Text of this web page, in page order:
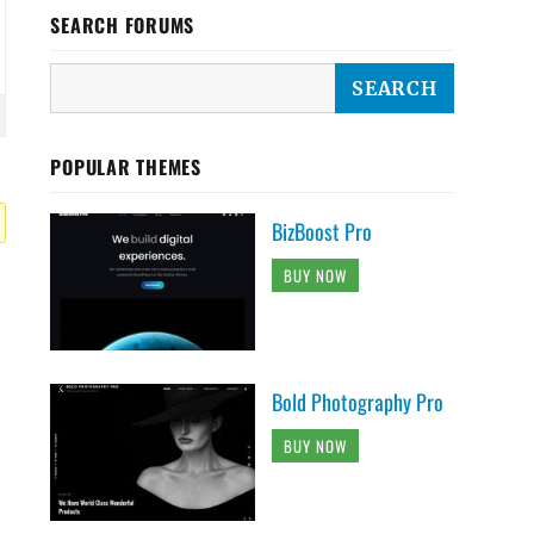
SEARCH FORUMS
POPULAR THEMES
BizBoost Pro
BUY NOW
Bold Photography Pro
BUY NOW